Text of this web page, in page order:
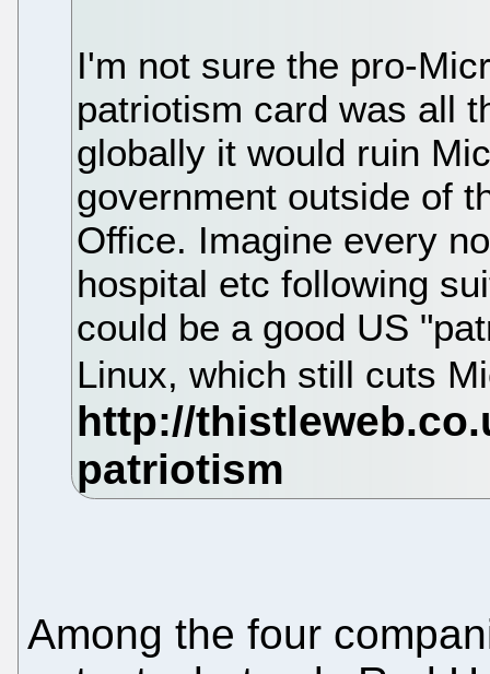
I'm not sure the pro-
patriotism card was all
globally it would ruin
government outside of
Office. Imagine every
hospital etc following
could be a good US
Linux, which still cuts
Among the four